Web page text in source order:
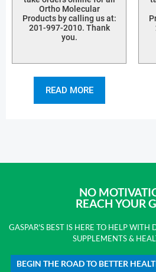
Ortho Molecular
Products by calling us at:
201-997-2010. Thank
you.
READ MORE
NO
REACH YOUR
GASPAR'S BEST IS HERE TO HELP
SUPPLEMENTS &
BEGIN THE ROAD TO BETTER